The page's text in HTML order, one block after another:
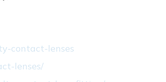
contact-lenses
lenses/